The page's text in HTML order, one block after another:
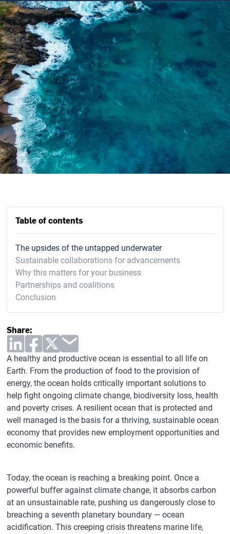
A healthy and productive ocean is essential to all life on
Earth. From the production of food to the provision of
energy, the ocean holds critically important solutions to
help fight ongoing climate change, biodiversity loss, health
and poverty crises. A resilient ocean that is protected and
well managed is the basis for a thriving, sustainable ocean
economy that provides new employment opportunities and
economic benefits.
Today, the ocean is reaching a breaking point. Once a
powerful buffer against climate change, it absorbs carbon
at an unsustainable rate, pushing us dangerously close to
breaching a seventh planetary boundary — ocean
acidification. This creeping crisis threatens marine life,
Table of contents
The upsides of the untapped underwater
Sustainable collaborations for advancements
Why this matters for your business
Partnerships and coalitions
Conclusion
Share: